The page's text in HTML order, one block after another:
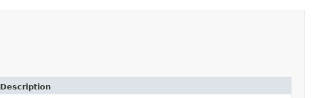
Description